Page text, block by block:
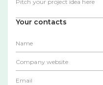
Your contacts